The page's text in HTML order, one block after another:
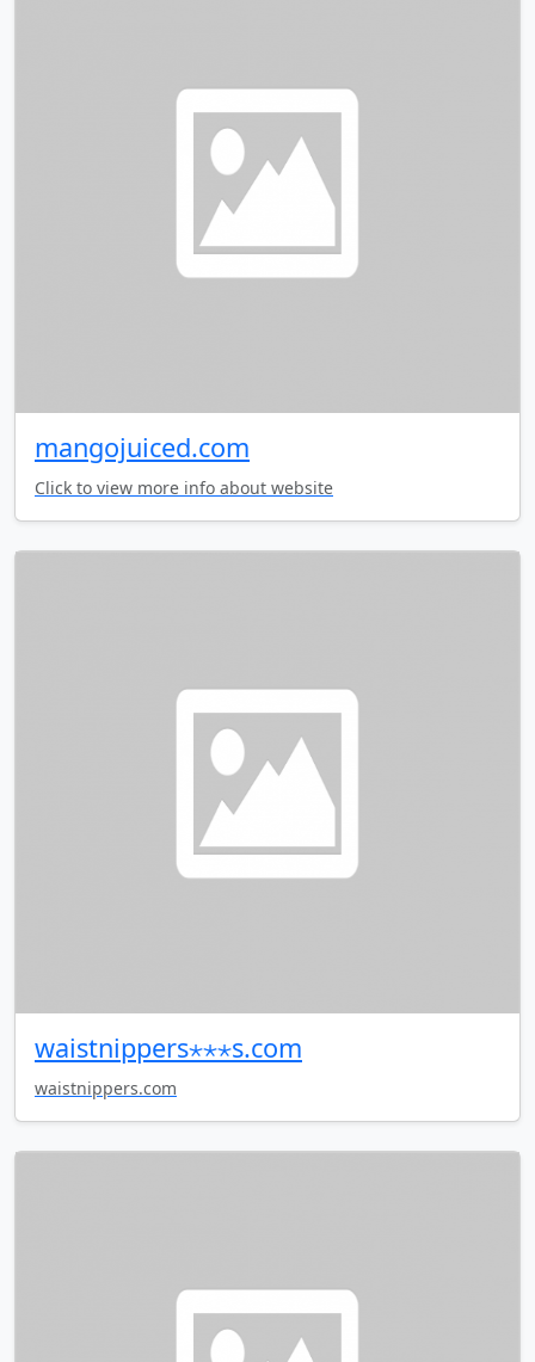
mangojuiced.com
Click to view more info about website
waistnippers⋆⋆⋆s.com
waistnippers.com